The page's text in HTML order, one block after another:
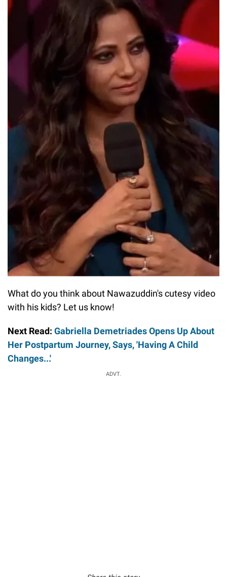
What do you think about Nawazuddin's cutesy video
with his kids? Let us know!
Next Read: Gabriella Demetriades Opens Up About
Her Postpartum Journey, Says, 'Having A Child
Changes...'
ADVT.